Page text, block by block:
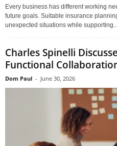
Every business has different working
future goals. Suitable insurance
unexpected situations while supporting...
Charles Spinelli
Functional
Dom Paul - June 30, 2026